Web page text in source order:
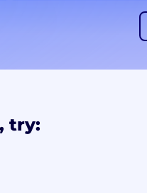
try: